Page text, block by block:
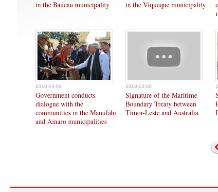
in the Baucau municipality
in the Viqueque municipality
2018-03-09
Government conducts
dialogue with the
communities in the Manufahi
and Ainaro municipalities
2018-03-06
Signature of the Maritime
Boundary Treaty between
Timor-Leste and Australia